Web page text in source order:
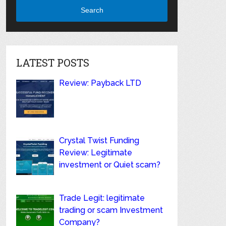
Search
LATEST POSTS
Review: Payback LTD
Crystal Twist Funding
Review: Legitimate
investment or Quiet scam?
Trade Legit: legitimate
trading or scam Investment
Company?